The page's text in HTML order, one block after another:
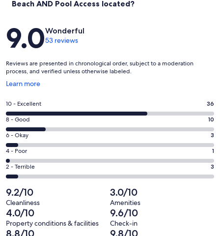
Beach AND Pool Access located?
Reviews
9.0Wonderful
53 reviews
Reviews are presented in chronological order, subject to a moderation
process, and verified unless otherwise labeled.
Learn more
Opens
a
new
window
Rating
10
-
Excellent.
36
out
of
53
reviews
10 - Excellent 36
Rating
8
-
Good.
10
out
53
reviews
8 - Good 10
Rating
6
-
Okay.
3
out
of
53
reviews
6 - Okay 3
Rating
4
-
1
out
of
53
4 - Poor 1
Rating
2
-
Terrible.
3
out
of
2 - Terrible 3
9.2/10
Cleanliness
3.0/10
Amenities
4.0/10
Property conditions & facilities
9.6/10
Check-in